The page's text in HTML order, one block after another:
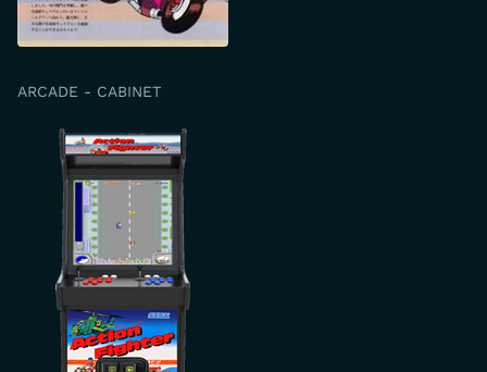
ARCADE - CABINET